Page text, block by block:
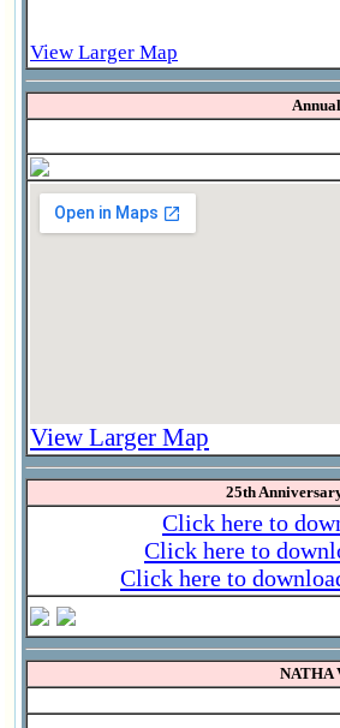
View Larger Map
View Larger Map
25th
Click here to
Click here to
Click here to
NATHA